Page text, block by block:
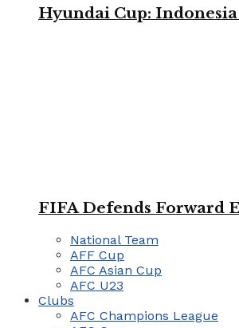
Hyundai Cup:
FIFA Defends Forward
National Team
AFF Cup
AFC Asian Cup
AFC U23
Clubs
AFC Champions League